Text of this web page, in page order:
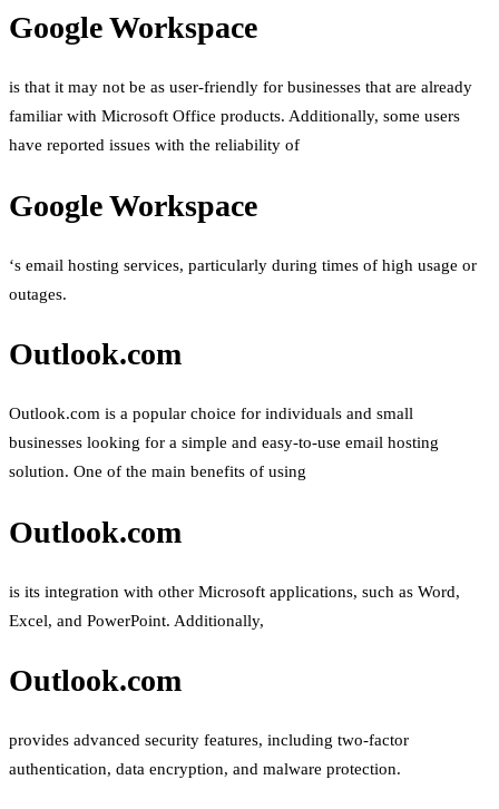
Google Workspace
is that it may not be as user-friendly for businesses that are already
familiar with Microsoft Office products. Additionally, some users
have reported issues with the reliability of
Google Workspace
‘s email hosting services, particularly during times of high usage or
outages.
Outlook.com
Outlook.com is a popular choice for individuals and small
businesses looking for a simple and easy-to-use email hosting
solution. One of the main benefits of using
Outlook.com
is its integration with other Microsoft applications, such as Word,
Excel, and PowerPoint. Additionally,
Outlook.com
provides advanced security features, including two-factor
authentication, data encryption, and malware protection.